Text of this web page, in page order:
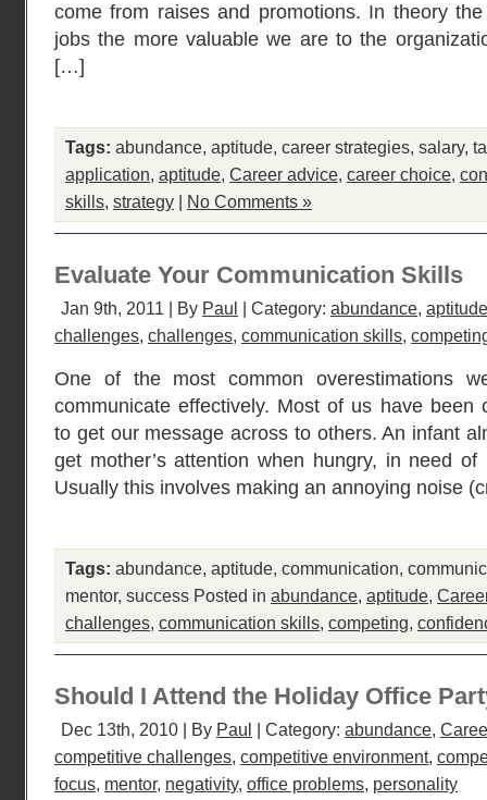
come from raises and promotions. In theory
jobs the more valuable we are to the
[…]
Tags: abundance, aptitude, career strategies, salary,
application, aptitude, Career advice, career choice,
skills, strategy | No Comments »
Evaluate Your Communication Skills
Jan 9th, 2011 | By Paul | Category: abundance, aptitude
challenges, challenges, communication skills,
One of the most common overestimations
communicate effectively. Most of us have been
to get our message across to others. An infant
get mother’s attention when hungry, in need of
Usually this involves making an annoying noise
Tags: abundance, aptitude, communication,
mentor, success Posted in abundance, aptitude,
challenges, communication skills, competing,
Should I Attend the Holiday Office
Dec 13th, 2010 | By Paul | Category: abundance,
competitive challenges, competitive environment,
focus, mentor, negativity, office problems, personality